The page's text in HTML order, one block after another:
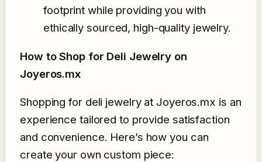
footprint while providing you with
ethically sourced, high-quality jewelry.
How to Shop for Deli Jewelry on
Joyeros.mx
Shopping for deli jewelry at Joyeros.mx is an
experience tailored to provide satisfaction
and convenience. Here’s how you can
create your own custom piece: